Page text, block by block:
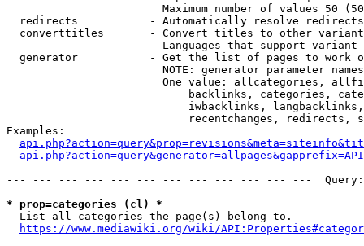
Maximum number of values 50
  redirects           - Automatically resolve redirects
converttitles       - Convert titles to other
Languages that support
generator           - Get the list of pages to work
NOTE: generator parameter
One value: allcategories,
backlinks, categories,
iwbacklinks,
recentchanges, redirects,
Examples:
--- --- --- --- --- --- --- --- --- --- --- ---
* prop=categories (cl) *
  List all categories the page(s) belong to.
https://www.mediawiki.org/wiki/